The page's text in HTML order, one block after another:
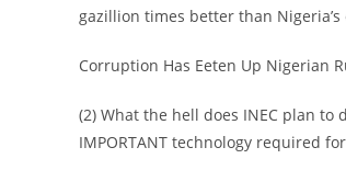
gazillion times better than Nigeria’s
Corruption Has Eeten Up Nigerian
(2) What the hell does INEC plan
IMPORTANT technology required